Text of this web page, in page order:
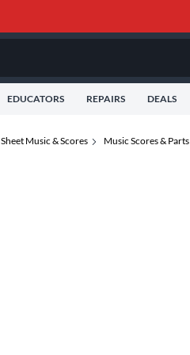
EDUCATORS REPAIRS DEALS
Sheet Music & Scores Music Scores & Parts